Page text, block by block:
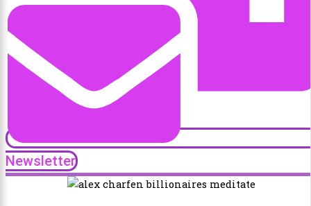
Newsletter